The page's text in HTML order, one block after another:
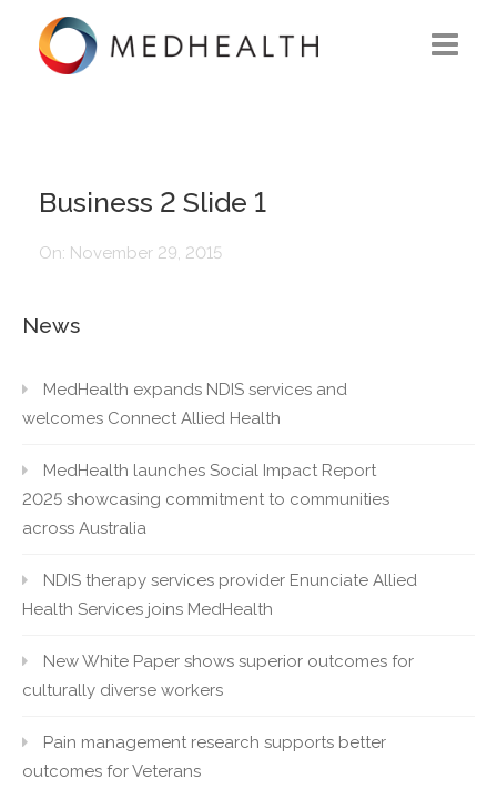
CONTACT US
Business 2 Slide 1
On: November 29, 2015
News
MedHealth expands NDIS services and
welcomes Connect Allied Health
MedHealth launches Social Impact Report
2025 showcasing commitment to communities
across Australia
NDIS therapy services provider Enunciate Allied
Health Services joins MedHealth
New White Paper shows superior outcomes for
culturally diverse workers
Pain management research supports better
outcomes for Veterans